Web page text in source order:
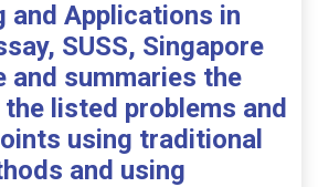
and Applications in
SUSS, Singapore
and summaries the
listed problems and
using traditional
and using